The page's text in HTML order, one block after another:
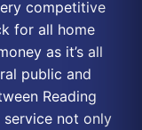
competitive
for all home
as it’s all
public and
Reading
service not only